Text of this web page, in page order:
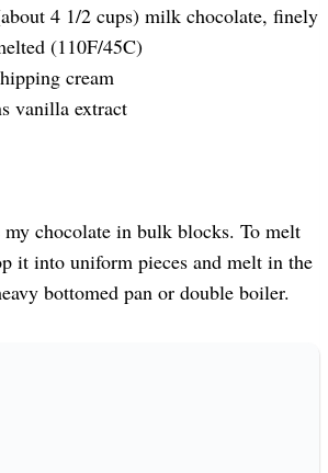
4 1/2 cups) milk chocolate, finely
(110F/45C)
cream
vanilla extract
chocolate in bulk blocks. To melt
it into uniform pieces and melt in the
bottomed pan or double boiler.